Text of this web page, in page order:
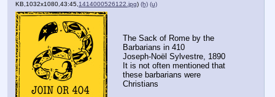
KB,1032x1080,43:45,1414000526122.jpg) (h) (u)
The Sack of Rome by the
Barbarians in 410
Joseph-Noël Sylvestre, 1890
It is not often mentioned that
these barbarians were
Christians